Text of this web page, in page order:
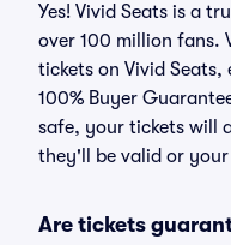
Yes! Vivid Seats is a
over 100 million fans.
tickets on Vivid Seats,
100% Buyer
safe, your tickets will
they'll be valid or
Are tickets